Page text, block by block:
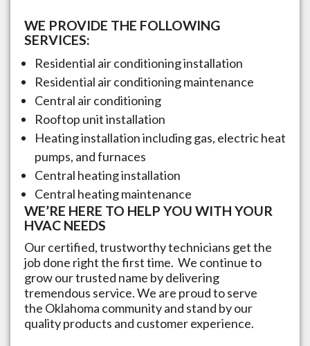
WE PROVIDE THE FOLLOWING
SERVICES:
Residential air conditioning installation
Residential air conditioning maintenance
Central air conditioning
Rooftop unit installation
Heating installation including gas, electric heat
pumps, and furnaces
Central heating installation
Central heating maintenance
WE’RE HERE TO HELP YOU WITH YOUR
HVAC NEEDS
Our certified, trustworthy technicians get the
job done right the first time. We continue to
grow our trusted name by delivering
tremendous service. We are proud to serve
the Oklahoma community and stand by our
quality products and customer experience.